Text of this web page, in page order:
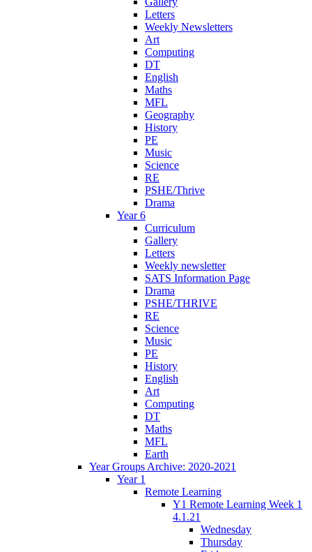
Letters
Weekly Newsletters
Art
Computing
DT
English
Maths
MFL
Geography
History
PE
Music
Science
RE
PSHE/Thrive
Drama
Year 6
Curriculum
Gallery
Letters
Weekly newsletter
SATS Information Page
Drama
PSHE/THRIVE
RE
Science
Music
PE
History
English
Art
Computing
DT
Maths
MFL
Earth
Year Groups Archive: 2020-2021
Year 1
Remote Learning
Y1 Remote Learning Week 1
4.1.21
Wednesday
Thursday